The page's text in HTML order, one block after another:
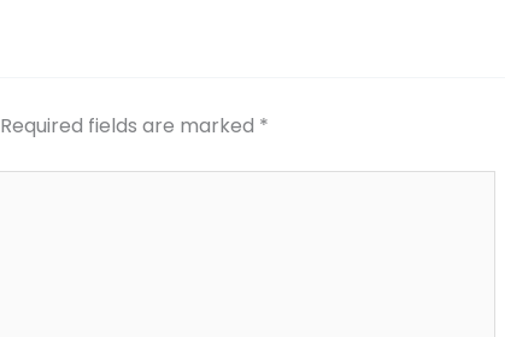
Required fields are marked *